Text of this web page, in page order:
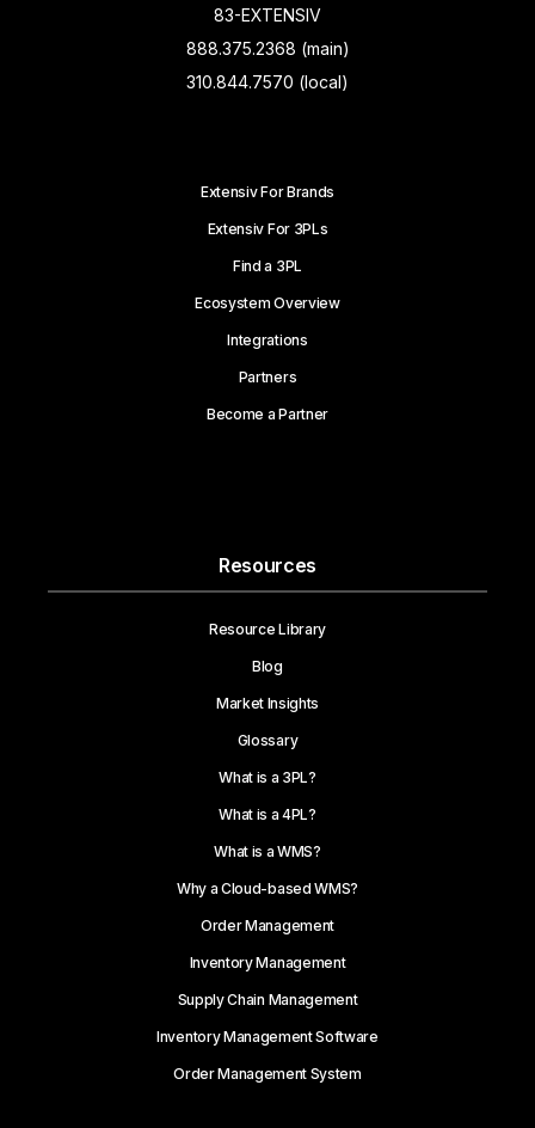
83-EXTENSIV
888.375.2368 (main)
310.844.7570 (local)
Extensiv For Brands
Extensiv For 3PLs
Find a 3PL
Ecosystem Overview
Integrations
Partners
Become a Partner
Resources
Resource Library
Blog
Market Insights
Glossary
What is a 3PL?
What is a 4PL?
What is a WMS?
Why a Cloud-based WMS?
Order Management
Inventory Management
Supply Chain Management
Inventory Management Software
Order Management System